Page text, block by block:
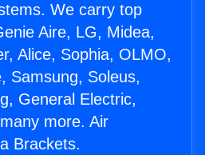
We carry top
Aire, LG, Midea,
Alice, Sophia, OLMO,
Samsung, Soleus,
General Electric,
more. Air
Brackets.